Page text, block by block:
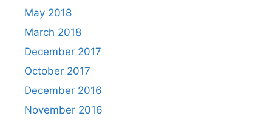
May 2018
March 2018
December 2017
October 2017
December 2016
November 2016